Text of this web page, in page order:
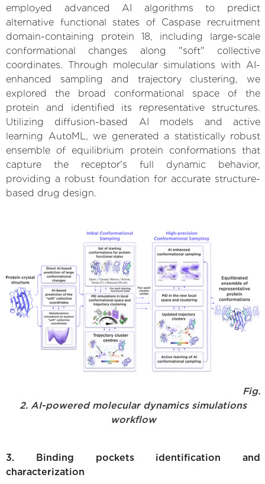
employed advanced AI algorithms to predict
alternative functional states of Caspase recruitment
domain-containing protein 18, including large-scale
conformational changes along "soft" collective
coordinates. Through molecular simulations with AI-
enhanced sampling and trajectory clustering, we
explored the broad conformational space of the
protein and identified its representative structures.
Utilizing diffusion-based AI models and active
learning AutoML, we generated a statistically robust
ensemble of equilibrium protein conformations that
capture the receptor's full dynamic behavior,
providing a robust foundation for accurate structure-
based drug design.
Fig.
2. AI-powered molecular dynamics simulations
workflow
3. Binding pockets identification and
characterization